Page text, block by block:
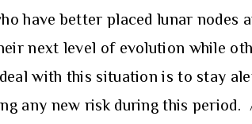
have better placed lunar nodes
next level of evolution while
with this situation is to stay
any new risk during this